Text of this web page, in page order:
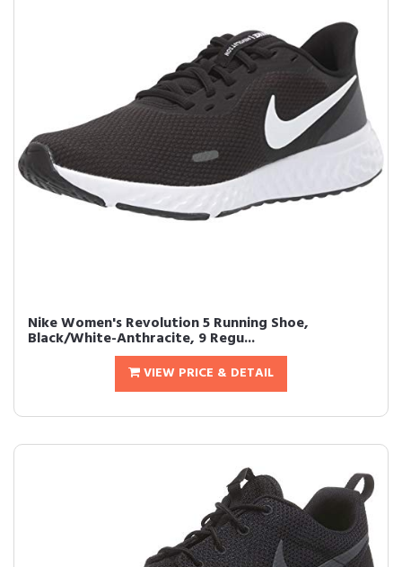
Nike Women's Revolution 5 Running Shoe,
Black/White-Anthracite, 9 Regu...
VIEW PRICE & DETAIL